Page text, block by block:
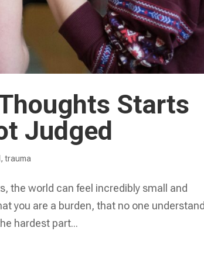
Starts
Judged
,trauma
the world can feel incredibly small and
you are a burden, that no one
hardest part...